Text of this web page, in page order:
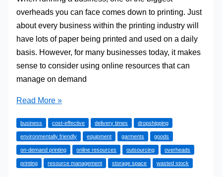
overheads you can face comes down to printing. Just
about every business within the printing industry will
have lots of paper being printed and used on a daily
basis. However, for many businesses today, it makes
sense to consider using online resources that can
manage on demand
Why
demand
printing
beats
beating
Read More »
business cost-effective delivery times dropshipping
environmentally friendly equipment garments goods
on-demand printing online resources outsourcing overheads
printing resource management storage space wasted stock